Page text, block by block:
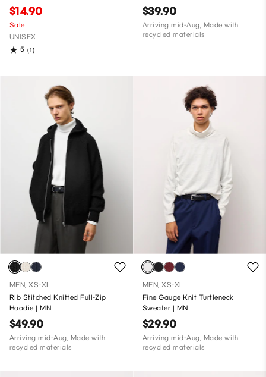
$14.90
Sale
UNISEX
5 (1)
$39.90
Arriving mid-Aug, Made with
recycled materials
MEN, XS-XL
Rib Stitched Knitted Full-Zip
Hoodie | MN
$49.90
Arriving mid-Aug, Made with
recycled materials
MEN, XS-XL
Fine Gauge Knit Turtleneck
Sweater | MN
$29.90
Arriving mid-Aug, Made with
recycled materials